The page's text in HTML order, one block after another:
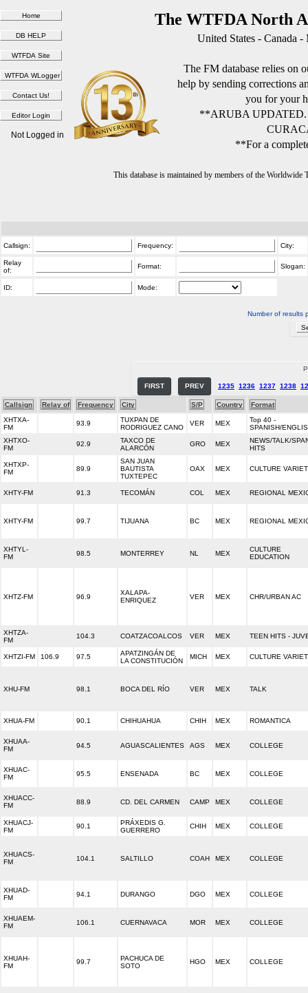
The WTFDA North
United States - Canada
The FM database relies on
help by sending corrections
you for your
**ARUBA
**For a
This database is maintained by members of the
Not Logged in
Callsign: Frequency: City:
Relay
of:
Format: Slogan:
ID: Mode:
Number of results
FIRST PREV 1235 1236 1237 1238
Callsign Relay of Frequency City S/P Country
Format
XHTXA-
FM
93.9
TUXPAN DE
RODRIGUEZ CANO
VER MEX
Top 40 -
SPANISH/
XHTXO-
FM
92.9
TAXCO DE
ALARCÓN
GRO MEX
NEWS/TALK/
HITS
XHTXP-
FM
89.9
SAN JUAN
BAUTISTA
TUXTEPEC
OAX MEX CULTURE
XHTY-FM 91.3 TECOMÁN COL MEX REGIONAL
XHTY-FM 99.7 TIJUANA BC MEX REGIONAL
XHTYL-
FM
98.5 MONTERREY NL MEX
CULTURE
EDUCATION
XHTZ-FM 96.9
XALAPA-
ENRIQUEZ
VER MEX CHR/URBAN AC
XHTZA-
FM
104.3 COATZACOALCOS VER MEX TEEN HITS -
XHTZI-FM 106.9 97.5
APATZINGÁN DE
LA CONSTITUCIÓN
MICH MEX CULTURE
XHU-FM 98.1 BOCA DEL RÍO VER MEX TALK
XHUA-FM 90.1 CHIHUAHUA CHIH MEX ROMANTICA
XHUAA-
FM
94.5 AGUASCALIENTES AGS MEX COLLEGE
XHUAC-
FM
95.5 ENSENADA BC MEX COLLEGE
XHUACC-
FM
88.9 CD. DEL CARMEN CAMP MEX COLLEGE
XHUACJ-
FM
90.1
PRÁXEDIS G.
GUERRERO
CHIH MEX COLLEGE
XHUACS-
FM
104.1 SALTILLO COAH MEX COLLEGE
XHUAD-
FM
94.1 DURANGO DGO MEX COLLEGE
XHUAEM-
FM
106.1 CUERNAVACA MOR MEX COLLEGE
XHUAH-
FM
99.7
PACHUCA DE
SOTO
HGO MEX COLLEGE